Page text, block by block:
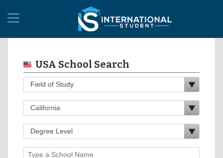
USA School Search